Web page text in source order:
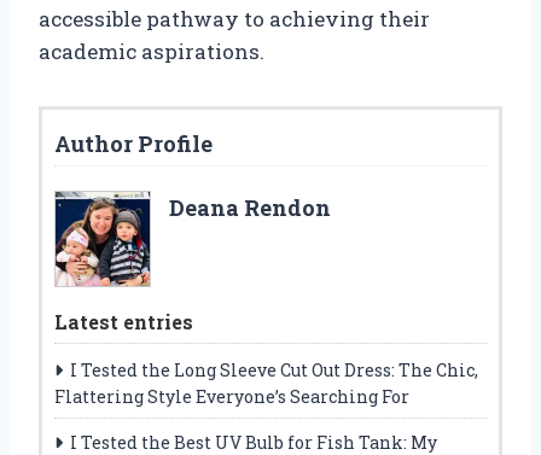
accessible pathway to achieving their
academic aspirations.
Author Profile
Deana Rendon
Latest entries
I Tested the Long Sleeve Cut Out Dress: The Chic,
Flattering Style Everyone’s Searching For
I Tested the Best UV Bulb for Fish Tank: My